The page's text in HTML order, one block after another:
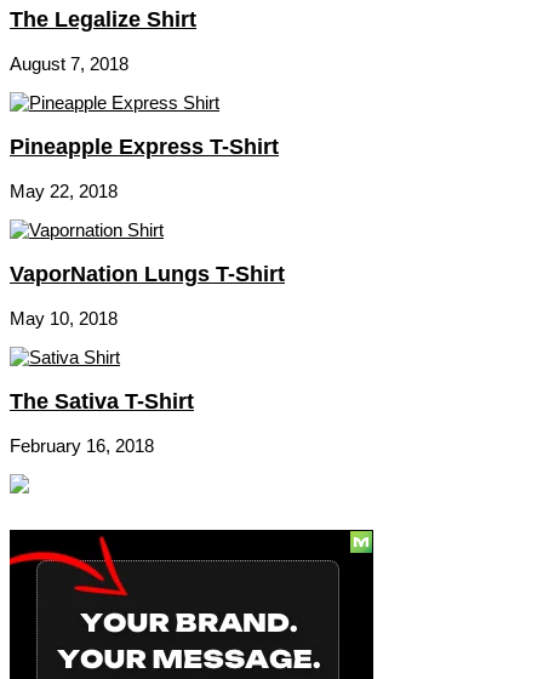
The Legalize Shirt
August 7, 2018
Pineapple Express T-Shirt
May 22, 2018
VaporNation Lungs T-Shirt
May 10, 2018
The Sativa T-Shirt
February 16, 2018
Social
Subscribe